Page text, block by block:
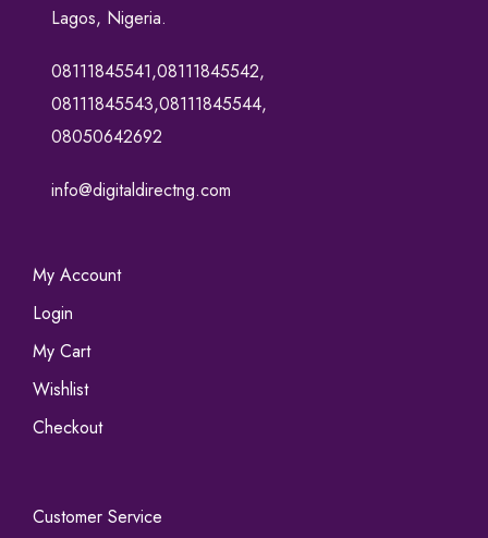
Lagos, Nigeria.
08111845541,08111845542,
08111845543,08111845544,
08050642692
info@digitaldirectng.com
My Account
Login
My Cart
Wishlist
Checkout
Customer Service